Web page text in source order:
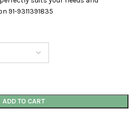
91-9311391835
ADD TO CART